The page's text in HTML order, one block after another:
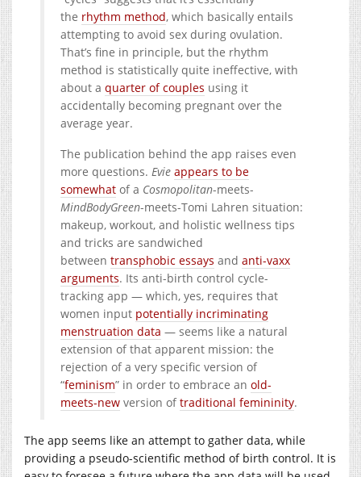
the rhythm method, which basically entails
attempting to avoid sex during ovulation.
That’s fine in principle, but the rhythm
method is statistically quite ineffective, with
about a quarter of couples using it
accidentally becoming pregnant over the
average year.
The publication behind the app raises even
more questions. Evie appears to be
somewhat of a Cosmopolitan-meets-
MindBodyGreen-meets-Tomi Lahren situation:
makeup, workout, and holistic wellness tips
and tricks are sandwiched
between transphobic essays and anti-vaxx
arguments. Its anti-birth control cycle-
tracking app — which, yes, requires that
women input potentially incriminating
menstruation data — seems like a natural
extension of that apparent mission: the
rejection of a very specific version of
“feminism” in order to embrace an old-
meets-new version oftraditional femininity.
The app seems like an attempt to gather data, while
providing a pseudo-scientific method of birth control. It is